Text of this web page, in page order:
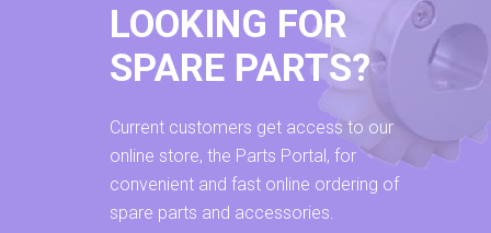
LOOKING FOR
SPARE PARTS?
Current customers get access to our
online store, the Parts Portal, for
convenient and fast online ordering of
spare parts and accessories.